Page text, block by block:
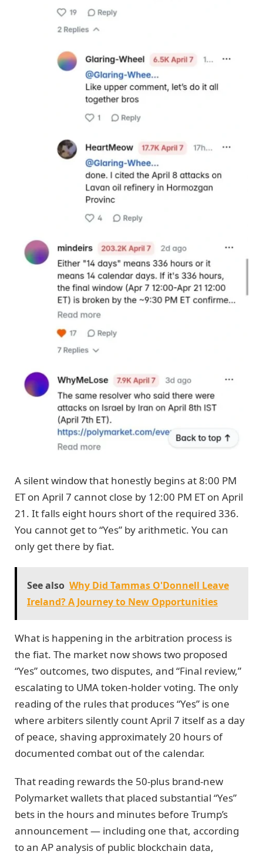
A silent window that honestly begins at 8:00 PM
ET on April 7 cannot close by 12:00 PM ET on April
21. It falls eight hours short of the required 336.
You cannot get to “Yes” by arithmetic. You can
only get there by fiat.
See also Why Did Tammas O'Donnell Leave
Ireland? A Journey to New Opportunities
What is happening in the arbitration process is
the fiat. The market now shows two proposed
“Yes” outcomes, two disputes, and “Final review,”
escalating to UMA token-holder voting. The only
reading of the rules that produces “Yes” is one
where arbiters silently count April 7 itself as a day
of peace, shaving approximately 20 hours of
documented combat out of the calendar.
That reading rewards the 50-plus brand-new
Polymarket wallets that placed substantial “Yes”
bets in the hours and minutes before Trump’s
announcement — including one that, according
to an AP analysis of public blockchain data,